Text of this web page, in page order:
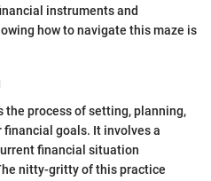
instruments and
how to navigate this maze is
process of setting, planning,
goals. It involves a
financial situation
nitty-gritty of this practice